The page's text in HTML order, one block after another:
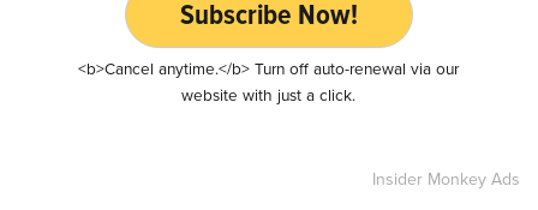
Subscribe Now!
<b>Cancel anytime.</b> Turn off auto-renewal via our
website with just a click.
Insider Monkey Ads